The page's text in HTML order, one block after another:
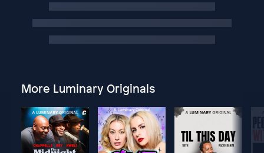
More Luminary Originals